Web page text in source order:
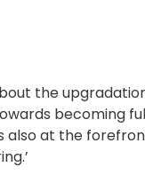
the
becoming
also at the